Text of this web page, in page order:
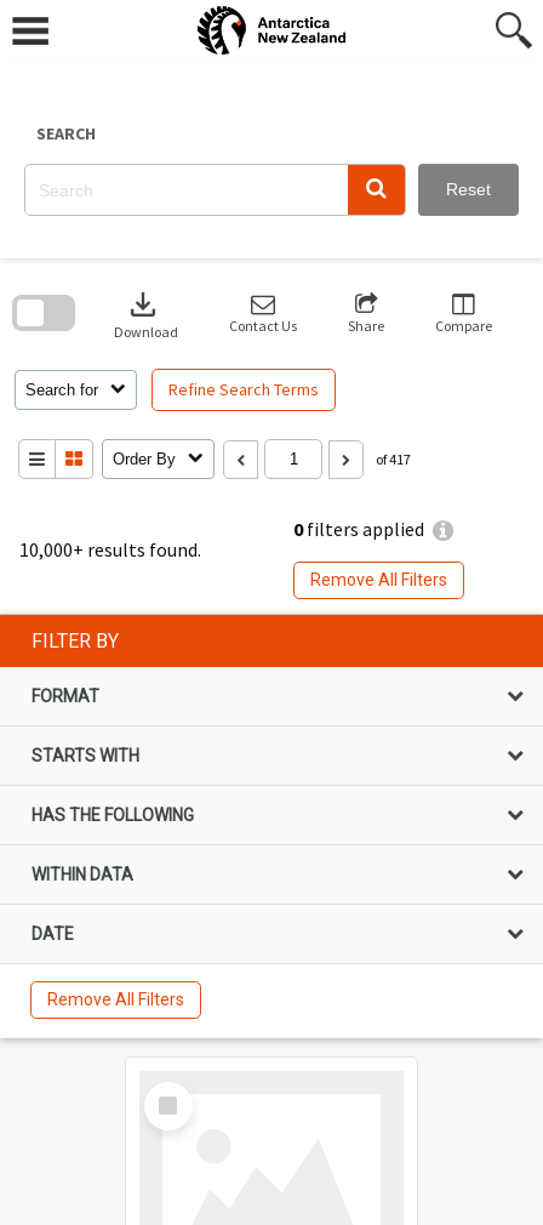
content
SEARCH
Reset
10,000+ results found.
0filters applied
Remove All Filters
Search for Refine Search Terms
download
Download Contact Us Share Compare
Order By of 417
search
FILTER BY
FORMAT
STARTS WITH
HAS THE FOLLOWING
WITHIN DATA
DATE
Remove All Filters
Select
Item